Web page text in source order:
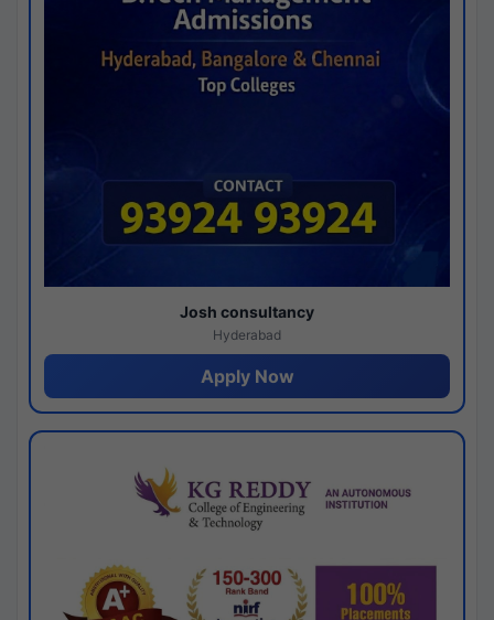
Josh consultancy
Hyderabad
Apply Now